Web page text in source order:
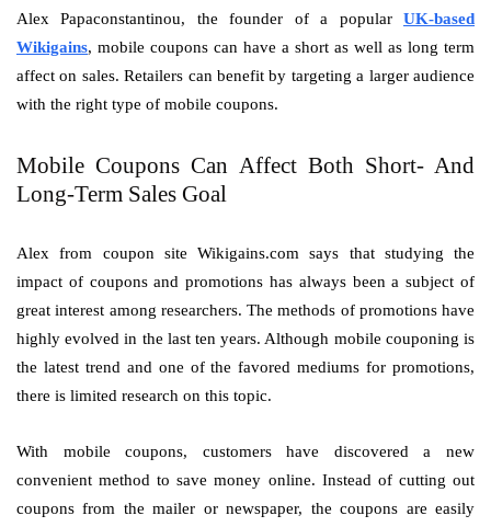
Alex Papaconstantinou, the founder of a popular UK-based
Wikigains, mobile coupons can have a short as well as long term
affect on sales. Retailers can benefit by targeting a larger audience
with the right type of mobile coupons.
Mobile Coupons Can Affect Both Short- And
Long-Term Sales Goal
Alex from coupon site Wikigains.com says that studying the
impact of coupons and promotions has always been a subject of
great interest among researchers. The methods of promotions have
highly evolved in the last ten years. Although mobile couponing is
the latest trend and one of the favored mediums for promotions,
there is limited research on this topic.
With mobile coupons, customers have discovered a new
convenient method to save money online. Instead of cutting out
coupons from the mailer or newspaper, the coupons are easily